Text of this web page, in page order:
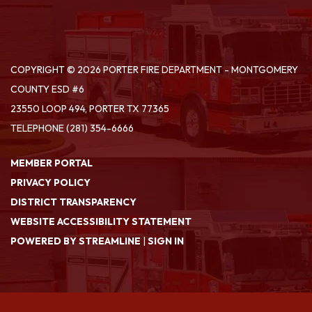
COPYRIGHT © 2026 PORTER FIRE DEPARTMENT - MONTGOMERY
COUNTY ESD #6
23550 LOOP 494, PORTER TX 77365
TELEPHONE(281) 354-6666
MEMBER PORTAL
PRIVACY POLICY
DISTRICT TRANSPARENCY
WEBSITE ACCESSIBILITY STATEMENT
POWERED BY STREAMLINE |SIGN IN